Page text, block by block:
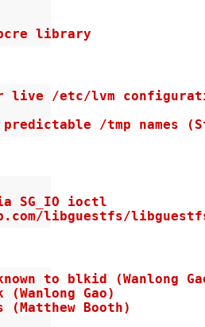
library
live /etc/lvm
/tmp names
SG_IO ioctl
libguestfs/
to blkid (Wanlong
(Wanlong Gao)
(Matthew Booth)